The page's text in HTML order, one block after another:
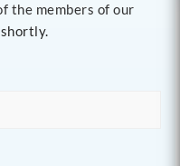
the members of our